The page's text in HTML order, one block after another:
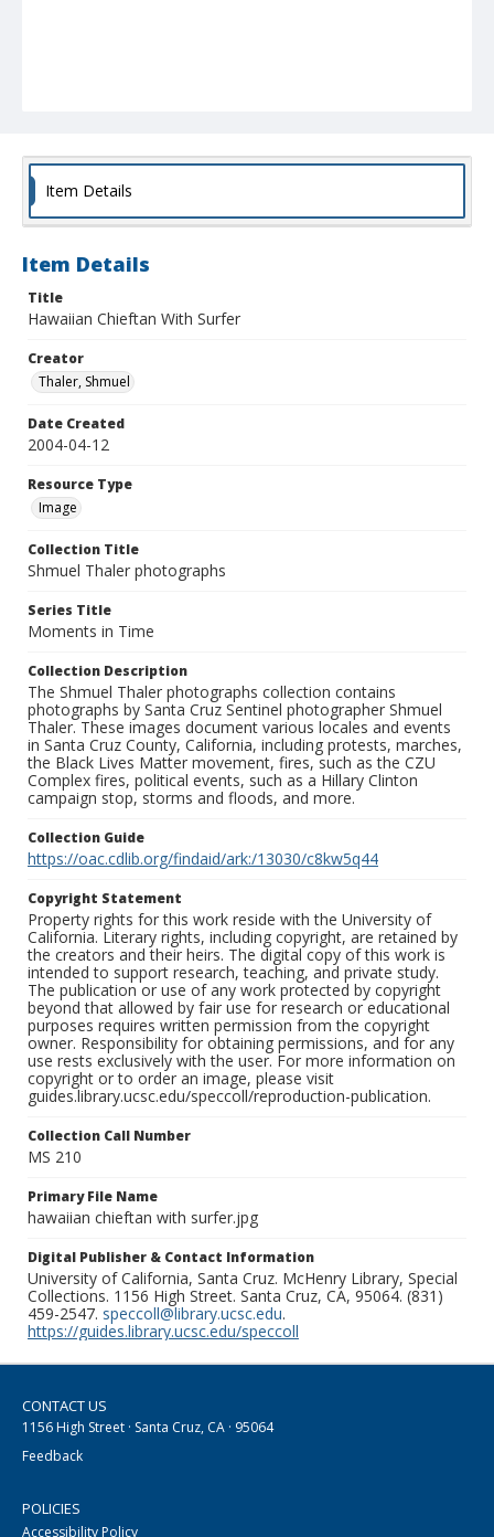
Item Details
Item Details
Title
Hawaiian Chieftan With Surfer
Creator
Thaler, Shmuel
Date Created
2004-04-12
Resource Type
Image
Collection Title
Shmuel Thaler photographs
Series Title
Moments in Time
Collection Description
The Shmuel Thaler photographs collection contains
photographs by Santa Cruz Sentinel photographer Shmuel
Thaler. These images document various locales and events
in Santa Cruz County, California, including protests, marches,
the Black Lives Matter movement, fires, such as the CZU
Complex fires, political events, such as a Hillary Clinton
campaign stop, storms and floods, and more.
Collection Guide
https://oac.cdlib.org/findaid/ark:/13030/c8kw5q44
Copyright Statement
Property rights for this work reside with the University of
California. Literary rights, including copyright, are retained by
the creators and their heirs. The digital copy of this work is
intended to support research, teaching, and private study.
The publication or use of any work protected by copyright
beyond that allowed by fair use for research or educational
purposes requires written permission from the copyright
owner. Responsibility for obtaining permissions, and for any
use rests exclusively with the user. For more information on
copyright or to order an image, please visit
guides.library.ucsc.edu/speccoll/reproduction-publication.
Collection Call Number
MS 210
Primary File Name
hawaiian chieftan with surfer.jpg
Digital Publisher & Contact Information
University of California, Santa Cruz. McHenry Library, Special
Collections. 1156 High Street. Santa Cruz, CA, 95064. (831)
459-2547. speccoll@library.ucsc.edu.
https://guides.library.ucsc.edu/speccoll
CONTACT US
1156 High Street · Santa Cruz, CA · 95064
Feedback
POLICIES
Accessibility Policy